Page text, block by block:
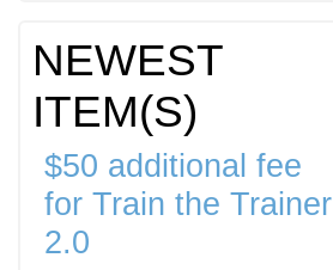
NEWEST
ITEM(S)
$50 additional fee
for Train the Trainer
2.0